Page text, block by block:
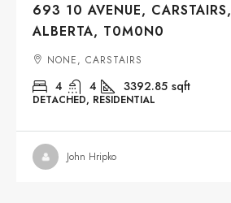
693 10 AVENUE, CARSTAIRS,
ALBERTA, T0M0N0
NONE, CARSTAIRS
4 4 3392.85 sqft
DETACHED, RESIDENTIAL
John Hripko